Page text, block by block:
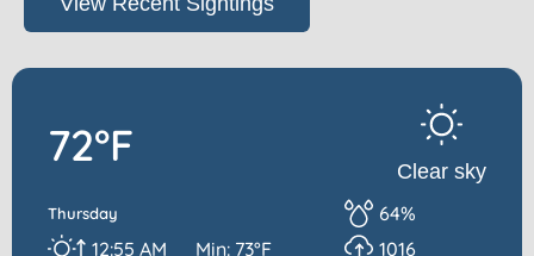
72°F Clear sky
Thursday
64%
12:55 AM
Min: 73°F 1016